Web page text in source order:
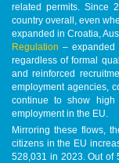
related permits. Since
country overall, even
expanded in Croatia,
Regulation – expanded
regardless of formal
and reinforced
employment agencies,
continue to show high
employment in the EU.
Mirroring these flows,
citizens in the EU
528,031 in 2023. Out of